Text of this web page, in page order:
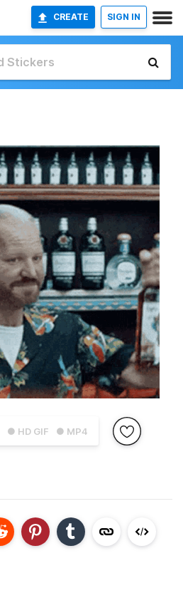
CREATE SIGN IN
● HD GIF ● MP4